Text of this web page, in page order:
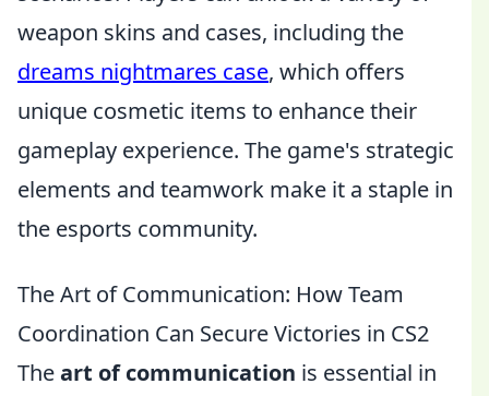
weapon skins and cases, including the
dreams nightmares case, which offers
unique cosmetic items to enhance their
gameplay experience. The game's strategic
elements and teamwork make it a staple in
the esports community.
The Art of Communication: How Team
Coordination Can Secure Victories in CS2
Theart of communication is essential in